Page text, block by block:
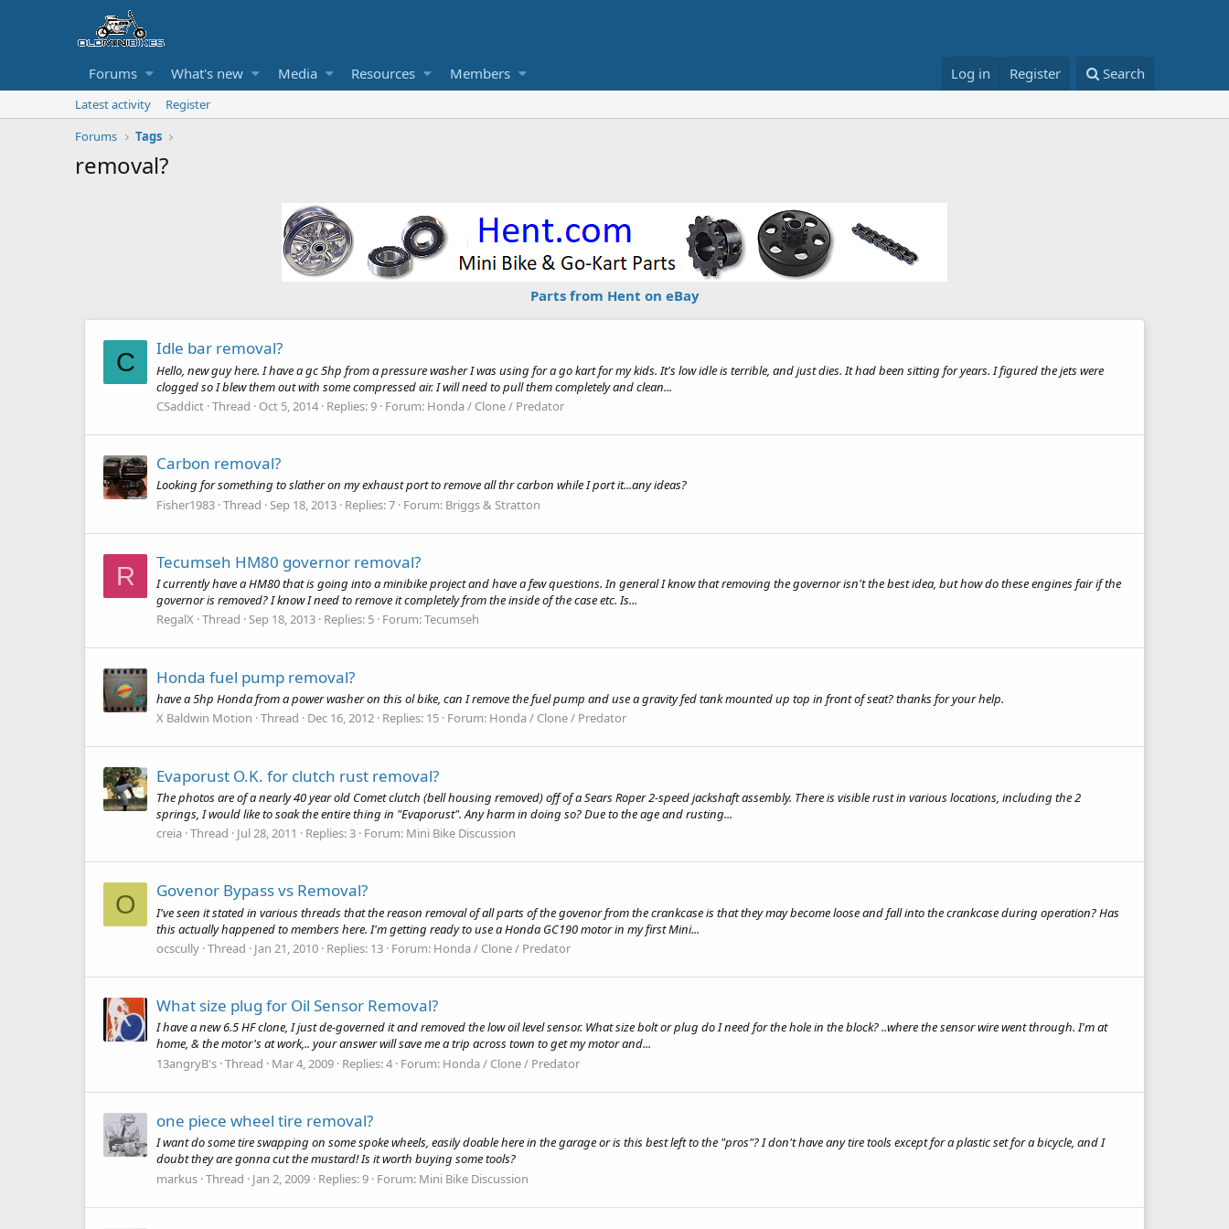
Forums What's new Media Resources Members Log in Register Search
Latest activity
Register
Forums
Tags
removal?
Parts from Hent on eBay
C Idle bar removal?
Hello, new guy here. I have a gc 5hp from a pressure washer I was using for a go kart for my kids. It's low idle is terrible, and just dies. It had been sitting for years. I figured the jets were
clogged so I blew them out with some compressed air. I will need to pull them completely and clean...
CSaddict Thread Oct 5, 2014 Replies: 9 Forum: Honda / Clone / Predator
Carbon removal?
Looking for something to slather on my exhaust port to remove all thr carbon while I port it...any ideas?
Fisher1983 Thread Sep 18, 2013 Replies: 7 Forum: Briggs & Stratton
R Tecumseh HM80 governor removal?
I currently have a HM80 that is going into a minibike project and have a few questions. In general I know that removing the governor isn't the best idea, but how do these engines fair if the
governor is removed? I know I need to remove it completely from the inside of the case etc. Is...
RegalX Thread Sep 18, 2013 Replies: 5 Forum:Tecumseh
Honda fuel pump removal?
have a 5hp Honda from a power washer on this ol bike, can I remove the fuel pump and use a gravity fed tank mounted up top in front of seat? thanks for your help.
X Baldwin Motion Thread Dec 16, 2012 Replies: 15 Forum: Honda / Clone / Predator
Evaporust O.K. for clutch rust removal?
The photos are of a nearly 40 year old Comet clutch (bell housing removed) off of a Sears Roper 2-speed jackshaft assembly. There is visible rust in various locations, including the 2
springs, I would like to soak the entire thing in "Evaporust". Any harm in doing so? Due to the age and rusting...
creia Thread Jul 28, 2011 Replies: 3 Forum: Mini Bike Discussion
O Govenor Bypass vs Removal?
I've seen it stated in various threads that the reason removal of all parts of the govenor from the crankcase is that they may become loose and fall into the crankcase during operation? Has
this actually happened to members here. I'm getting ready to use a Honda GC190 motor in my first Mini...
ocscully Thread Jan 21, 2010 Replies: 13 Forum: Honda / Clone / Predator
What size plug for Oil Sensor Removal?
I have a new 6.5 HF clone, I just de-governed it and removed the low oil level sensor. What size bolt or plug do I need for the hole in the block? ..where the sensor wire went through. I'm at
home, & the motor's at work,.. your answer will save me a trip across town to get my motor and...
13angryB's Thread Mar 4, 2009 Replies: 4 Forum: Honda / Clone / Predator
one piece wheel tire removal?
I want do some tire swapping on some spoke wheels, easily doable here in the garage or is this best left to the "pros"? I don't have any tire tools except for a plastic set for a bicycle, and I
doubt they are gonna cut the mustard! Is it worth buying some tools?
markus Thread Jan 2, 2009 Replies: 9 Forum: Mini Bike Discussion